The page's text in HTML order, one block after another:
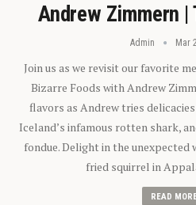
Andrew Zimmern |
Admin Mar
Join us as we revisit our favorite
Bizarre Foods with Andrew
flavors as Andrew tries
Iceland’s infamous rotten shark,
fondue. Delight in the unexpected
fried squirrel in
READ